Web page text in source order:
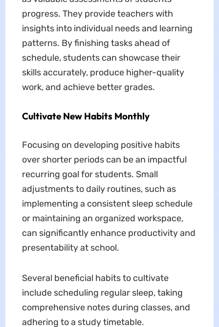
progress. They provide teachers with
insights into individual needs and learning
patterns. By finishing tasks ahead of
schedule, students can showcase their
skills accurately, produce higher-quality
work, and achieve better grades.
Cultivate New Habits Monthly
Focusing on developing positive habits
over shorter periods can be an impactful
recurring goal for students. Small
adjustments to daily routines, such as
implementing a consistent sleep schedule
or maintaining an organized workspace,
can significantly enhance productivity and
presentability at school.
Several beneficial habits to cultivate
include scheduling regular sleep, taking
comprehensive notes during classes, and
adhering to a study timetable.